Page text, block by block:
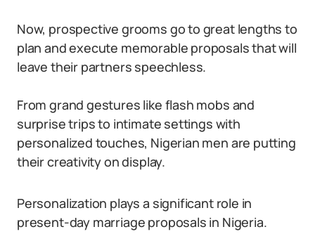
Now, prospective grooms go to great lengths to
plan and execute memorable proposals that will
leave their partners speechless.
From grand gestures like flash mobs and
surprise trips to intimate settings with
personalized touches, Nigerian men are putting
their creativity on display.
Personalization plays a significant role in
present-day marriage proposals in Nigeria.